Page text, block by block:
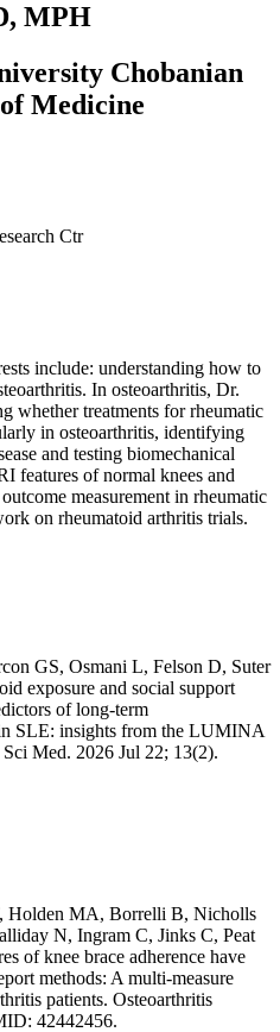
MPH
Chobanian
Medicine
Ctr
include: understanding how to
In osteoarthritis, Dr.
whether treatments for rheumatic
in osteoarthritis, identifying
and testing biomechanical
features of normal knees and
measurement in rheumatic
on rheumatoid arthritis trials.
GS, Osmani L, Felson D, Suter
exposure and social support
of long-term
SLE: insights from the LUMINA
Med. 2026 Jul 22; 13(2).
Holden MA, Borrelli B, Nicholls
N, Ingram C, Jinks C, Peat
of knee brace adherence have
methods: A multi-measure
patients. Osteoarthritis
42442456.